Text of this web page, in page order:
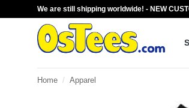
We are still shipping worldwide! - NEW
Home / Apparel